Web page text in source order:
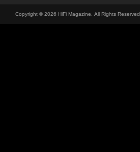
Copyright © 2026 HiFi Magazine, All Rights Reserved.